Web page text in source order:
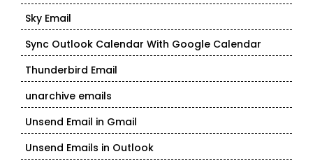
Sky Email
Sync Outlook Calendar With Google Calendar
Thunderbird Email
unarchive emails
Unsend Email in Gmail
Unsend Emails in Outlook